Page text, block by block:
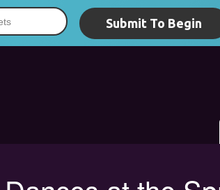
Submit To Begin